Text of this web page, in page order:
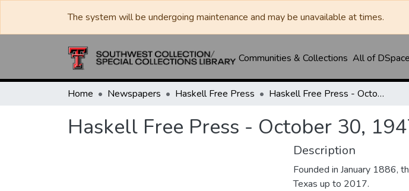
The system will be undergoing maintenance and may be unavailable at times.
Communities & Collections All of DSpace
Home Newspapers Haskell Free Press Haskell Free Press - October 30, 1947
Haskell Free Press - October 30,
Description
Founded in January 1886,
Texas up to 2017.